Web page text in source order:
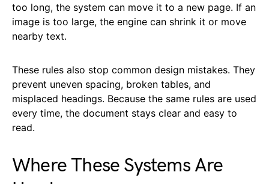
too long, the system can move it to a new page. If an
image is too large, the engine can shrink it or move
nearby text.
These rules also stop common design mistakes. They
prevent uneven spacing, broken tables, and
misplaced headings. Because the same rules are used
every time, the document stays clear and easy to
read.
Where These Systems Are